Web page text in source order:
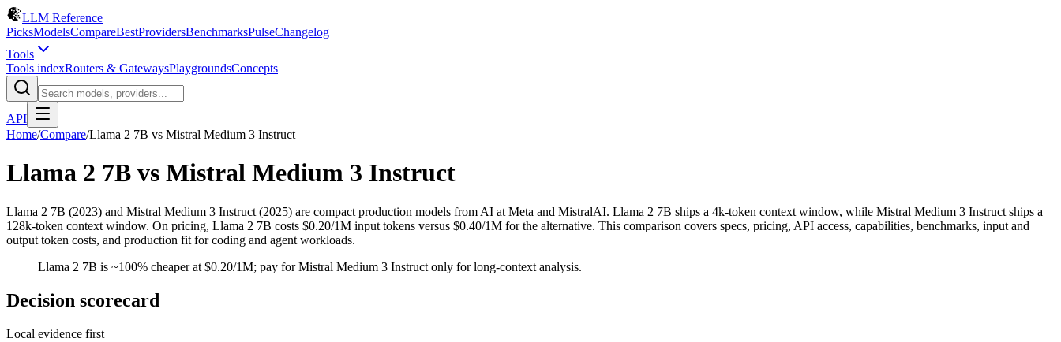
LLM Reference
PicksModelsCompareBestProvidersBenchmarksPulseChangelog
Tools
Tools indexRouters & GatewaysPlaygroundsConcepts
API
Home/Compare/Llama 2 7B vs Mistral Medium 3 Instruct
Llama 2 7B vs Mistral Medium 3 Instruct
Llama 2 7B (2023) and Mistral Medium 3 Instruct (2025) are compact production models from AI at Meta and MistralAI. Llama 2 7B ships a 4k-token context window, while Mistral Medium 3 Instruct ships a
128k-token context window. On pricing, Llama 2 7B costs $0.20/1M input tokens versus $0.40/1M for the alternative. This comparison covers specs, pricing, API access, capabilities, benchmarks, input and
output token costs, and production fit for coding and agent workloads.
Llama 2 7B is ~100% cheaper at $0.20/1M; pay for Mistral Medium 3 Instruct only for long-context analysis.
Decision scorecard
Local evidence first